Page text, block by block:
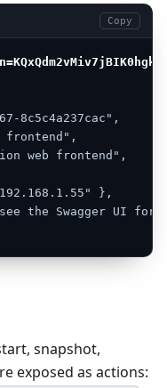
Copy
8c5c4a237cac",
frontend",
web
frontend",
},
see the Swagger UI for
snapshot,
exposed as actions: